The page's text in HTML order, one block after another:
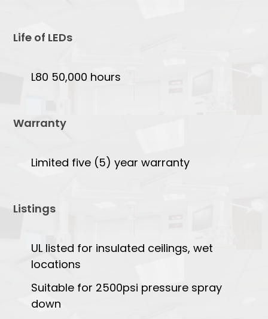
Life of LEDs
L80 50,000 hours
Warranty
Limited five (5) year warranty
Listings
UL listed for insulated ceilings, wet
locations
Suitable for 2500psi pressure spray
down